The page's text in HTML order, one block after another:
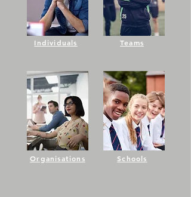
Individuals Teams
Organisations Schools